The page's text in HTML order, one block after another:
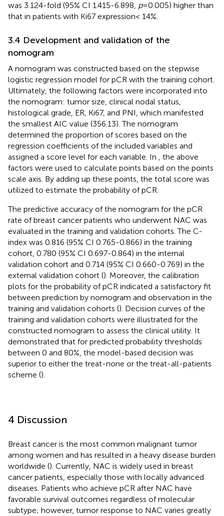
was 3.124-fold (95% CI 1.415-6.898, p=0.005) higher than
that in patients with Ki67 expression< 14%.
3.4 Development and validation of the
nomogram
A nomogram was constructed based on the stepwise
logistic regression model for pCR with the training cohort.
Ultimately, the following factors were incorporated into
the nomogram: tumor size, clinical nodal status,
histological grade, ER, Ki67, and PNI, which manifested
the smallest AIC value (356.13). The nomogram
determined the proportion of scores based on the
regression coefficients of the included variables and
assigned a score level for each variable. In , the above
factors were used to calculate points based on the points
scale axis. By adding up these points, the total score was
utilized to estimate the probability of pCR.
The predictive accuracy of the nomogram for the pCR
rate of breast cancer patients who underwent NAC was
evaluated in the training and validation cohorts. The C-
index was 0.816 (95% CI 0.765-0.866) in the training
cohort, 0.780 (95% CI 0.697-0.864) in the internal
validation cohort and 0.714 (95% CI 0.660-0.769) in the
external validation cohort (). Moreover, the calibration
plots for the probability of pCR indicated a satisfactory fit
between prediction by nomogram and observation in the
training and validation cohorts (). Decision curves of the
training and validation cohorts were illustrated for the
constructed nomogram to assess the clinical utility. It
demonstrated that for predicted probability thresholds
between 0 and 80%, the model-based decision was
superior to either the treat-none or the treat-all-patients
scheme ().
4 Discussion
Breast cancer is the most common malignant tumor
among women and has resulted in a heavy disease burden
worldwide (). Currently, NAC is widely used in breast
cancer patients, especially those with locally advanced
diseases. Patients who achieve pCR after NAC have
favorable survival outcomes regardless of molecular
subtype; however, tumor response to NAC varies greatly